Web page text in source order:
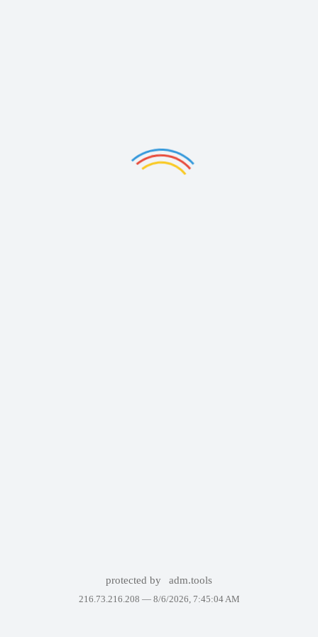
protected by adm.tools
216.73.216.208 — 8/6/2026, 7:45:04 AM